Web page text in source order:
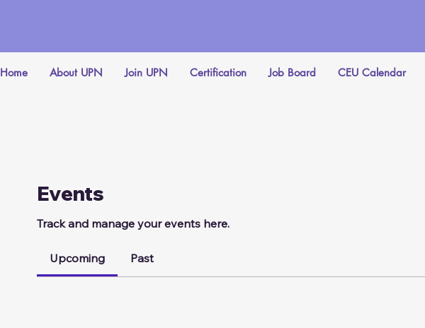
Home About UPN Join UPN Certification Job Board CEU Calendar
Events
Track and manage your events here.
Upcoming Past